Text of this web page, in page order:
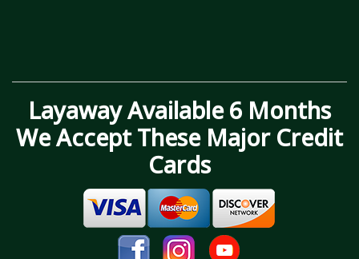
Layaway Available 6 Months
We Accept These Major Credit
Cards